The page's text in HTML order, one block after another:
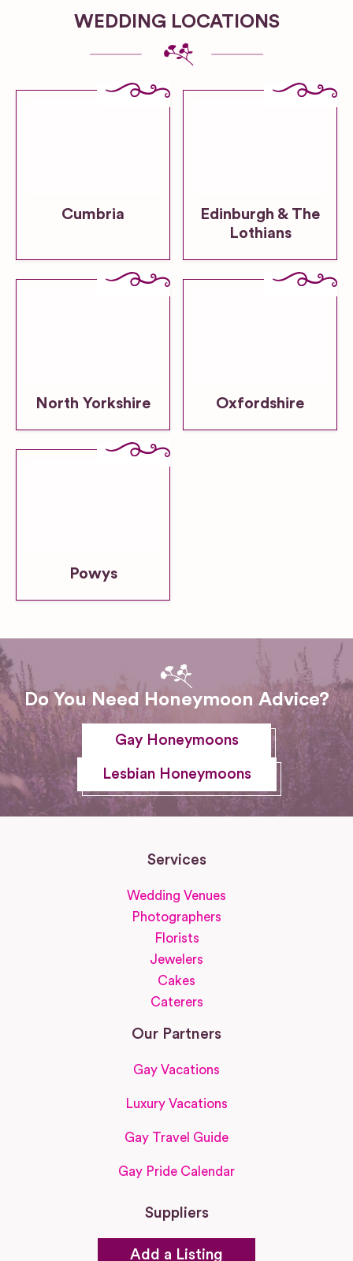
WEDDING LOCATIONS
Cumbria
Edinburgh & The
Lothians
North Yorkshire Oxfordshire
Powys
Do You Need Honeymoon Advice?
Gay Honeymoons
Lesbian Honeymoons
Services
Wedding Venues
Photographers
Florists
Jewelers
Cakes
Caterers
Our Partners
Gay Vacations
Luxury Vacations
Gay Travel Guide
Gay Pride Calendar
Suppliers
Add a Listing